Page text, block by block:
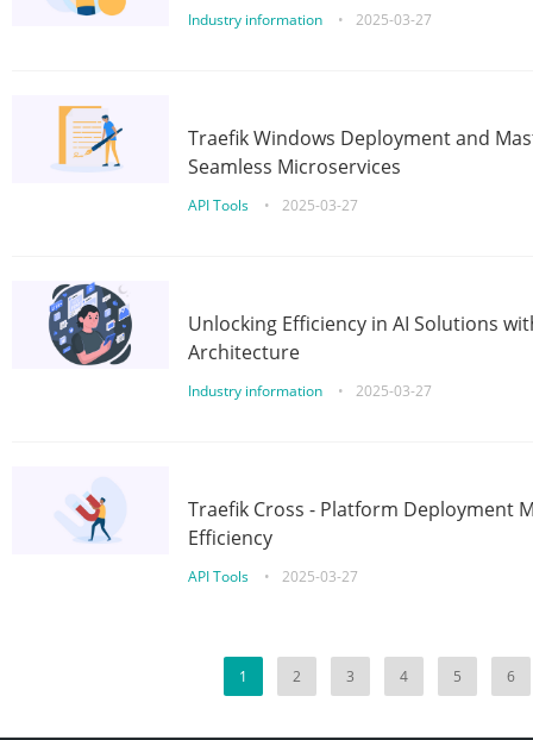
Industry information • 2025-03-27
Traefik Windows Deployment and
Seamless Microservices
API Tools • 2025-03-27
Unlocking Efficiency in AI Solutions
Architecture
Industry information • 2025-03-27
Traefik Cross - Platform Deployment
Efficiency
API Tools • 2025-03-27
1 2 3 4 5 6